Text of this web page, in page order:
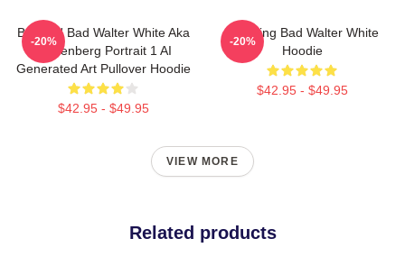
Breakin' Bad Walter White Aka
Heisenberg Portrait 1 AI
Generated Art Pullover Hoodie
$42.95 - $49.95
-20%
Breaking Bad Walter White
Hoodie
$42.95 - $49.95
-20%
VIEW MORE
Related products